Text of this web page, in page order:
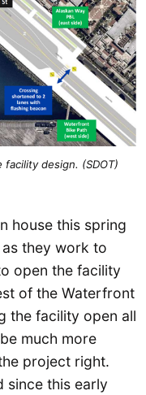
design. (SDOT)
house this spring
they work to
open the facility
of the Waterfront
the facility open all
much more
project right.
since this early